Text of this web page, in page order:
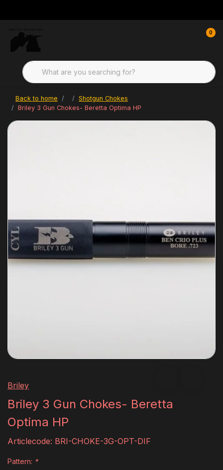
0
Back to home
Shotgun Chokes
Briley 3 Gun Chokes- Beretta Optima HP
Briley
Briley 3 Gun Chokes- Beretta
Optima HP
Articlecode: BRI-CHOKE-3G-OPT-DIF
Pattern: *